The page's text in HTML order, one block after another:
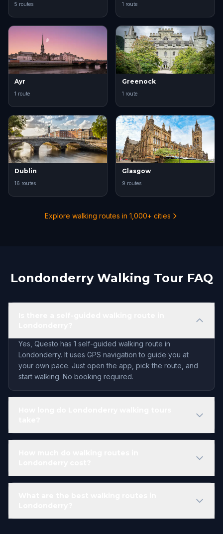
5 routes 1 route
Ayr
1 route
Greenock
1 route
Dublin
16 routes
Glasgow
9 routes
Explore walking routes in 1,000+ cities
Londonderry Walking Tour FAQ
Yes, Questo has 1 self-guided walking route in
Londonderry. It uses GPS navigation to guide you at
your own pace. Just open the app, pick the route, and
start walking. No booking required.